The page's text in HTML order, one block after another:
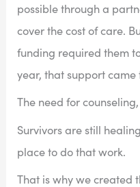
possible through a
cover the cost of care.
funding required them
year, that support came
The need for
Survivors are still
place to do that work.
That is why we created